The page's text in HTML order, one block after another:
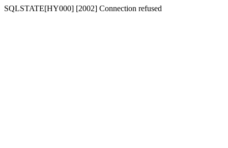
SQLSTATE[HY000] [2002] Connection refused